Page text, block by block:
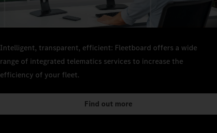
Intelligent, transparent, efficient: Fleetboard offers a wide
range of integrated telematics services to increase the
efficiency of your fleet.
Find out more